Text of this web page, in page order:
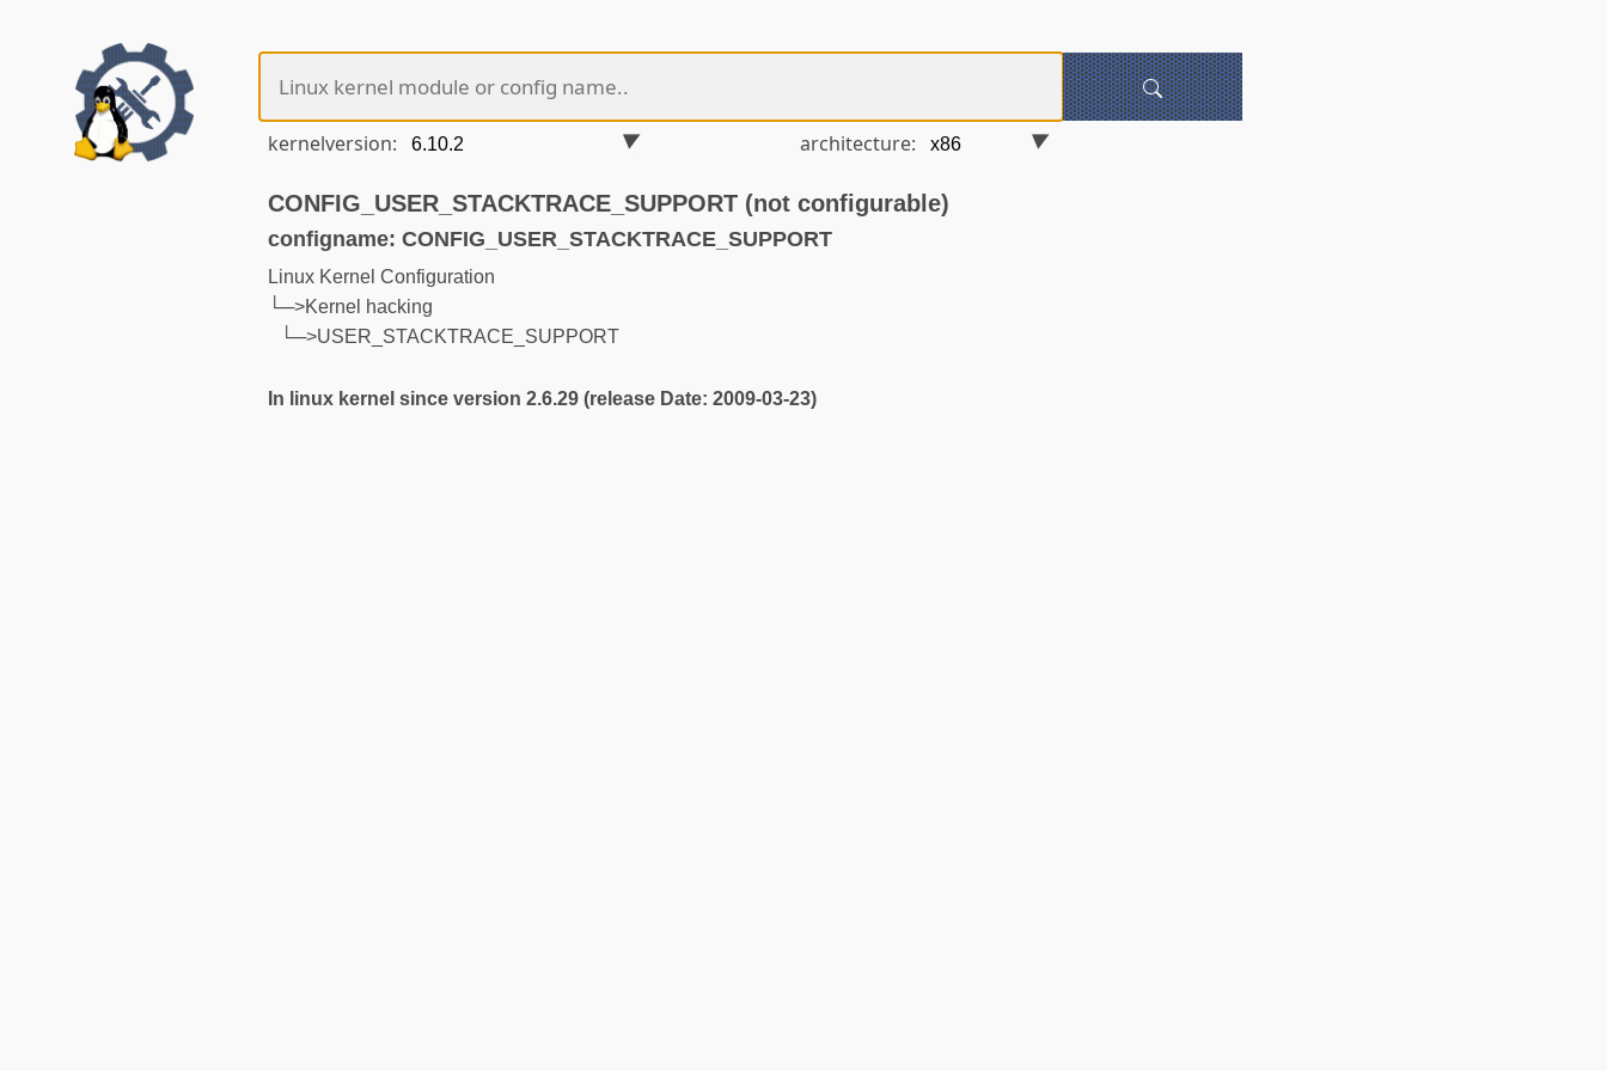
kernelversion: architecture:
CONFIG_USER_STACKTRACE_SUPPORT (not configurable)
configname: CONFIG_USER_STACKTRACE_SUPPORT
Linux Kernel Configuration
└─>Kernel hacking
└─>USER_STACKTRACE_SUPPORT
In linux kernel since version 2.6.29 (release Date: 2009-03-23)